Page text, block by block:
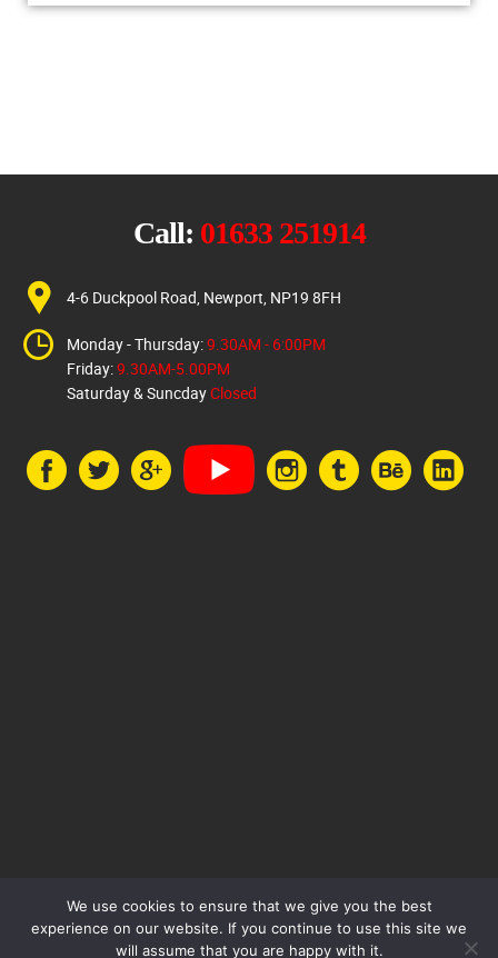
Call: 01633 251914
4-6 Duckpool Road, Newport, NP19 8FH
Monday - Thursday:9.30AM - 6:00PM
Friday:9.30AM-5.00PM
Saturday & SuncdayClosed
We use cookies to ensure that we give you the best
experience on our website. If you continue to use this site we
will assume that you are happy with it.